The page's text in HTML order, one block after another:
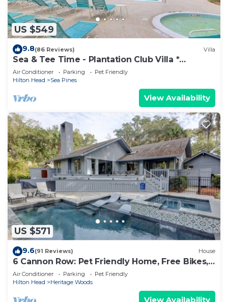
US $549
9.8(86 Reviews) Villa
Sea & Tee Time - Plantation Club Villa *
REMODELED KITCHEN & ALL BATHS
Air Conditioner Parking
Pet Friendly
Hilton Head
Sea Pines
View Availability
US $571
9.6(91 Reviews) House
6 Cannon Row: Pet Friendly Home, Free Bikes,
Private Pool, Walk to Beach
Air Conditioner Parking
Pet Friendly
Hilton Head
Heritage Woods
View Availability